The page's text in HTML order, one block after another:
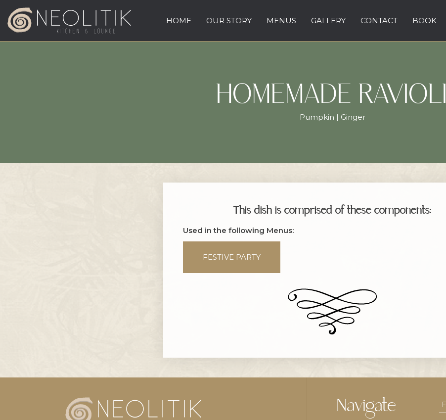
HOME OUR STORY MENUS GALLERY CONTACT BOOK
HOMEMADE RAVIOLI
Pumpkin | Ginger
This dish is comprised of these components:
Used in the following Menus:
FESTIVE PARTY
Navigate